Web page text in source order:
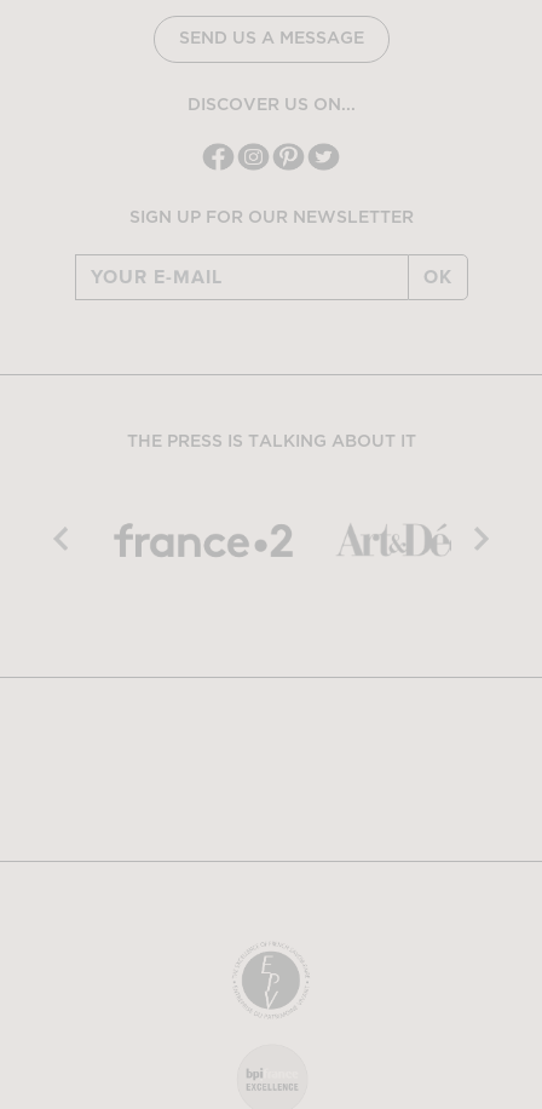
SEND US A MESSAGE
DISCOVER US ON...
SIGN UP FOR OUR NEWSLETTER
OK
THE PRESS IS TALKING ABOUT IT